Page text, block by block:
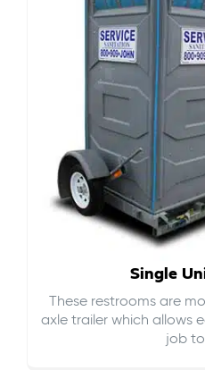
Single
These restrooms are
axle trailer which allows
job